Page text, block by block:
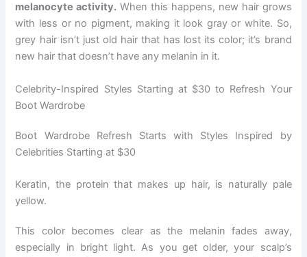
melanocyte activity. When this happens, new hair grows
with less or no pigment, making it look gray or white. So,
grey hair isn’t just old hair that has lost its color; it’s brand
new hair that doesn’t have any melanin in it.
Celebrity-Inspired Styles Starting at $30 to Refresh Your
Boot Wardrobe
Boot Wardrobe Refresh Starts with Styles Inspired by
Celebrities Starting at $30
Keratin, the protein that makes up hair, is naturally pale
yellow.
This color becomes clear as the melanin fades away,
especially in bright light. As you get older, your scalp’s